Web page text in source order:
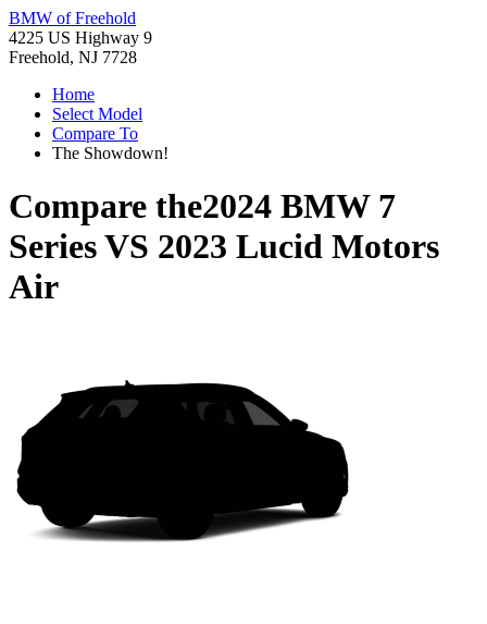
BMW of Freehold
4225 US Highway 9
Freehold, NJ 7728
Home
Select Model
Compare To
The Showdown!
Compare the2024 BMW 7
SeriesVS 2023 Lucid Motors
Air